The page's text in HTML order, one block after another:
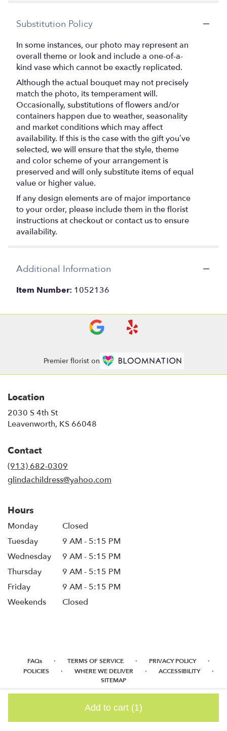
Add to cart (1)
Substitution Policy
In some instances, our photo may represent an
overall theme or look and include a one-of-a-
kind vase which cannot be exactly replicated.
Although the actual bouquet may not precisely
match the photo, its temperament will.
Occasionally, substitutions of flowers and/or
containers happen due to weather, seasonality
and market conditions which may affect
availability. If this is the case with the gift you’ve
selected, we will ensure that the style, theme
and color scheme of your arrangement is
preserved and will only substitute items of equal
value or higher value.
If any design elements are of major importance
to your order, please include them in the florist
instructions at checkout or contact us to ensure
availability.
Additional Information
Item Number: 1052136
Premier florist on
Location
2030 S 4th St
Leavenworth, KS 66048
Contact
(913) 682-0309
glindachildress@yahoo.com
Hours
Monday
Closed
Tuesday
9 AM - 5:15 PM
Wednesday
9 AM - 5:15 PM
Thursday
9 AM - 5:15 PM
Friday
9 AM - 5:15 PM
Weekends
Closed
FAQs · TERMS OF SERVICE · PRIVACY POLICY ·
POLICIES · WHERE WE DELIVER · ACCESSIBILITY ·
SITEMAP